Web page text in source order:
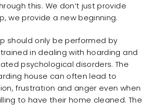
this. We don’t just provide
we provide a new beginning.
should only be performed by
in dealing with hoarding and
psychological disorders. The
house can often lead to
frustration and anger even when
to have their home cleaned. The